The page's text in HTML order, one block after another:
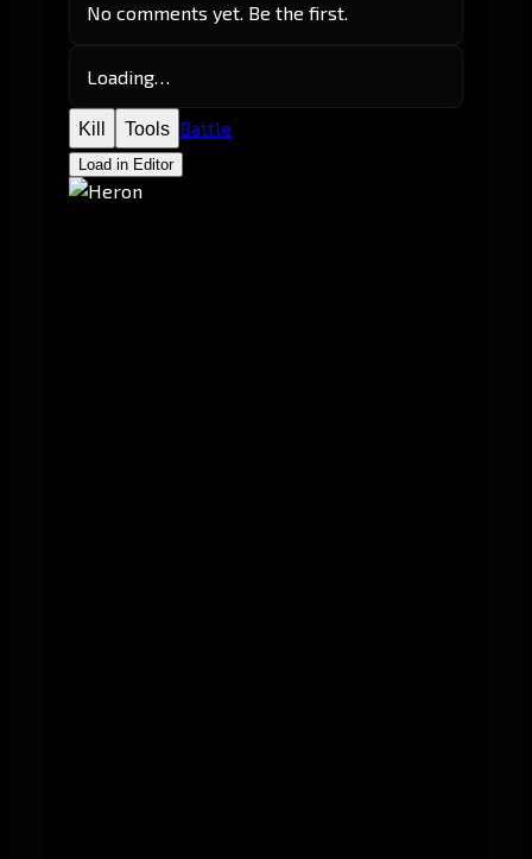
No comments yet. Be the first.
Loading…
Kill Tools Battle
Load in Editor